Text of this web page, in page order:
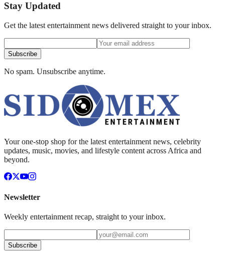
Stay Updated
Get the latest entertainment news delivered straight to your inbox.
Subscribe
No spam. Unsubscribe anytime.
Your one-stop shop for the latest entertainment news, celebrity
updates, music, movies, and lifestyle content across Africa and
beyond.
Newsletter
Weekly entertainment recap, straight to your inbox.
Subscribe